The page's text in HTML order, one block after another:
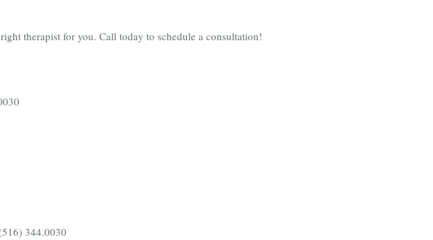
therapist for you. Call today to schedule a consultation!
344.0030